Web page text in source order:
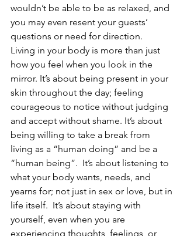
wouldn’t be able to be as relaxed, and
you may even resent your guests’
questions or need for direction.
Living in your body is more than just
how you feel when you look in the
mirror. It’s about being present in your
skin throughout the day; feeling
courageous to notice without judging
and accept without shame. It’s about
being willing to take a break from
living as a “human doing” and be a
“human being”.  It’s about listening to
what your body wants, needs, and
yearns for; not just in sex or love, but in
life itself.  It’s about staying with
yourself, even when you are
experiencing thoughts, feelings, or